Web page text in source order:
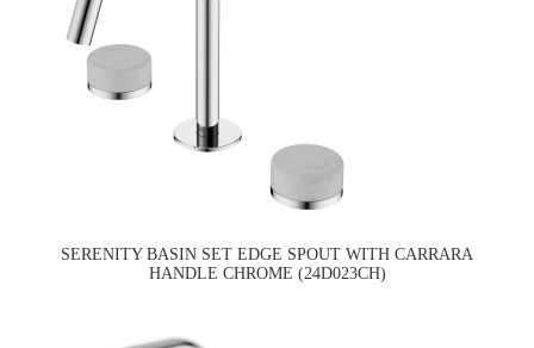
SERENITY BASIN SET EDGE SPOUT WITH CARRARA
HANDLE CHROME (24D023CH)